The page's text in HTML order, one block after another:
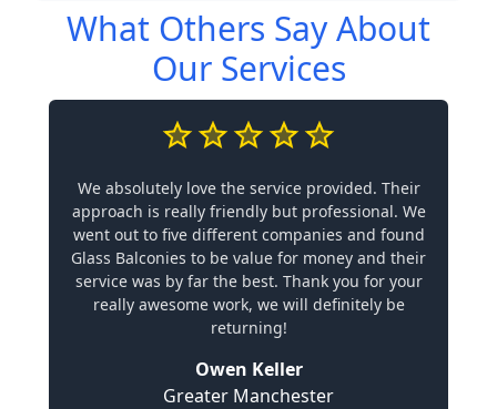
What Others Say About
Our Services
We absolutely love the service provided. Their
approach is really friendly but professional. We
went out to five different companies and found
Glass Balconies to be value for money and their
service was by far the best. Thank you for your
really awesome work, we will definitely be
returning!
Owen Keller
Greater Manchester